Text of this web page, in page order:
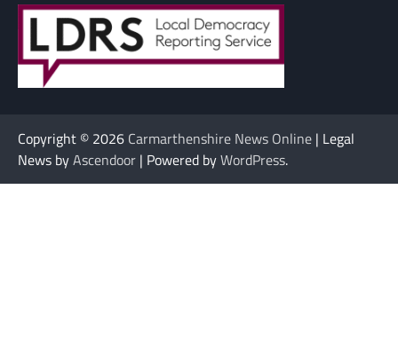
Copyright © 2026 Carmarthenshire News Online | Legal
News byAscendoor | Powered byWordPress.